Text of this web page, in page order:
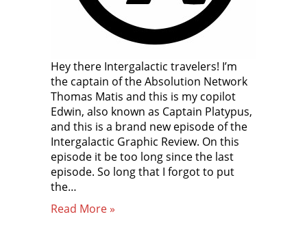
Hey there Intergalactic travelers! I’m
the captain of the Absolution Network
Thomas Matis and this is my copilot
Edwin, also known as Captain Platypus,
and this is a brand new episode of the
Intergalactic Graphic Review. On this
episode it be too long since the last
episode. So long that I forgot to put
the…
Read More »